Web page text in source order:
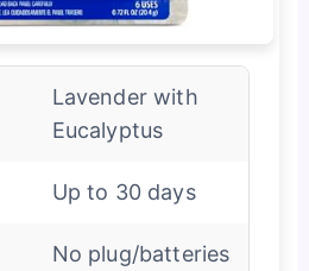
Lavender with
Eucalyptus
Up to 30 days
No plug/batteries